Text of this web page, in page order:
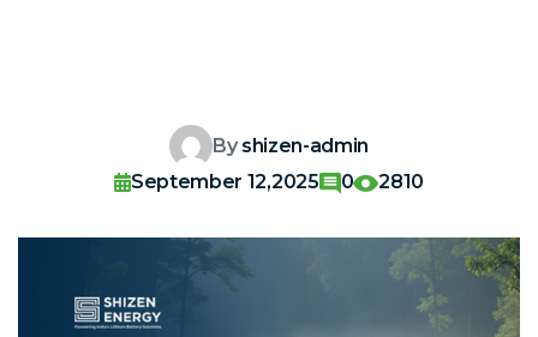
By shizen-admin
September 12,2025
0 2810